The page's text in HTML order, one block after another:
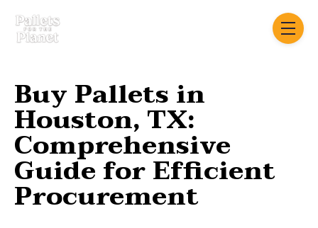
toggle
Buy Pallets in
Houston, TX:
Comprehensive
Guide for Efficient
Procurement